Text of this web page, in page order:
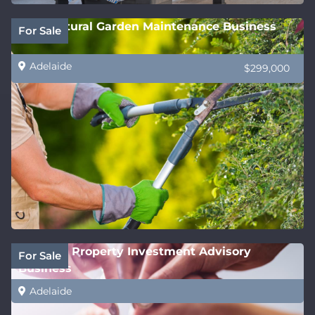
For Sale
Horticultural Garden Maintenance Business
Adelaide $299,000
For Sale
National Property Investment Advisory
Business
Adelaide